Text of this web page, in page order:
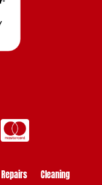
Repairs Cleaning